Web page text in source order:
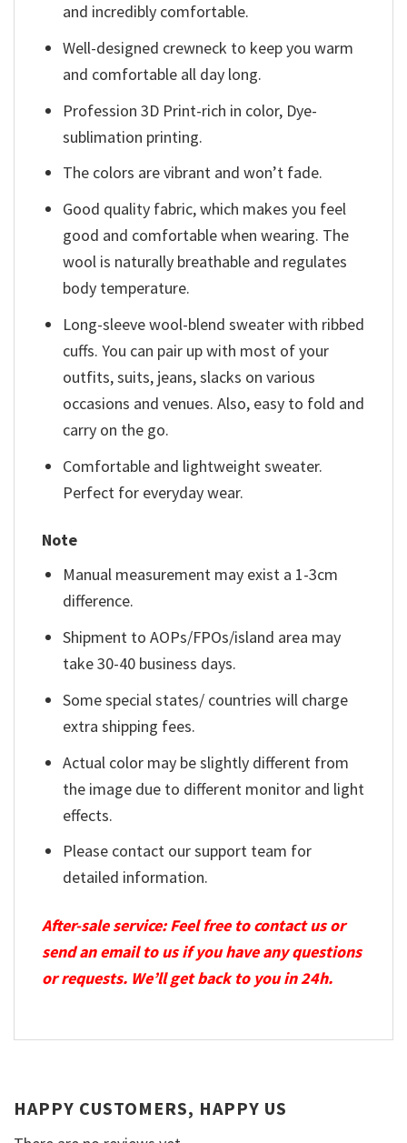
and incredibly comfortable.
Well-designed crewneck to keep you warm
and comfortable all day long.
Profession 3D Print-rich in color, Dye-
sublimation printing.
The colors are vibrant and won’t fade.
Good quality fabric, which makes you feel
good and comfortable when wearing. The
wool is naturally breathable and regulates
body temperature.
Long-sleeve wool-blend sweater with ribbed
cuffs. You can pair up with most of your
outfits, suits, jeans, slacks on various
occasions and venues. Also, easy to fold and
carry on the go.
Comfortable and lightweight sweater.
Perfect for everyday wear.
Note
Manual measurement may exist a 1-3cm
difference.
Shipment to AOPs/FPOs/island area may
take 30-40 business days.
Some special states/ countries will charge
extra shipping fees.
Actual color may be slightly different from
the image due to different monitor and light
effects.
Please contact our support team for
detailed information.
After-sale service: Feel free to contact us or
send an email to us if you have any questions
or requests. We’ll get back to you in 24h.
HAPPY CUSTOMERS, HAPPY US